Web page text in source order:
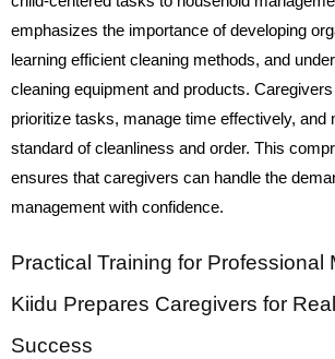
emphasizes the importance of developing
learning efficient cleaning methods, and
cleaning equipment and products.
prioritize tasks, manage time effectively, and
standard of cleanliness and order. This
ensures that caregivers can handle the
management with confidence.
Practical Training for Professional
Kiidu Prepares Caregivers for
Success